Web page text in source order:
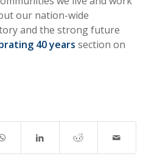
our nation-wide
and the strong future
40 years section on